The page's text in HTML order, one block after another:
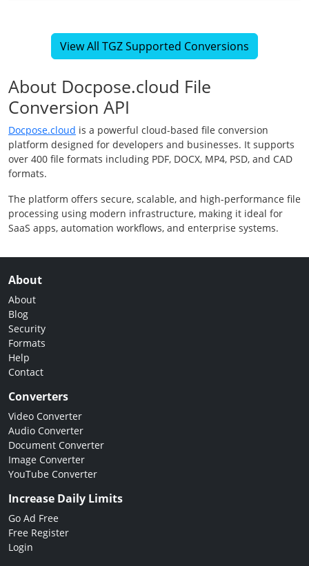
View All TGZ Supported Conversions
About Docpose.cloud File
Conversion API
Docpose.cloud is a powerful cloud-based file conversion
platform designed for developers and businesses. It supports
over 400 file formats including PDF, DOCX, MP4, PSD, and CAD
formats.
The platform offers secure, scalable, and high-performance file
processing using modern infrastructure, making it ideal for
SaaS apps, automation workflows, and enterprise systems.
About
About
Blog
Security
Formats
Help
Contact
Converters
Video Converter
Audio Converter
Document Converter
Image Converter
YouTube Converter
Increase Daily Limits
Go Ad Free
Free Register
Login